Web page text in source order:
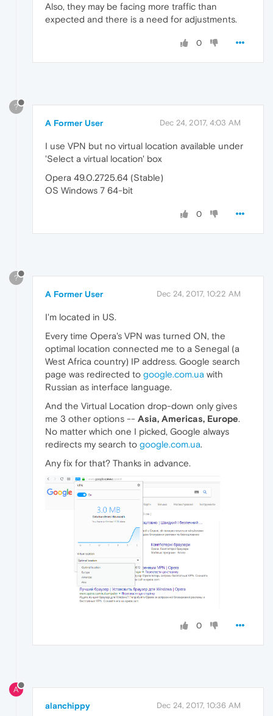
Also, they may be facing more traffic than
expected and there is a need for adjustments.
0
?
A Former User Dec 24, 2017, 4:03 AM
I use VPN but no virtual location available under
'Select a virtual location' box
Opera 49.0.2725.64 (Stable)
OS Windows 7 64-bit
0
?
A Former User Dec 24, 2017, 10:22 AM
I'm located in US.
Every time Opera's VPN was turned ON, the
optimal location connected me to a Senegal (a
West Africa country) IP address. Google search
page was redirected to google.com.ua with
Russian as interface language.
And the Virtual Location drop-down only gives
me 3 other options -- Asia, Americas, Europe.
No matter which one I picked, Google always
redirects my search to google.com.ua.
Any fix for that? Thanks in advance.
0
A
alanchippy Dec 24, 2017, 10:36 AM